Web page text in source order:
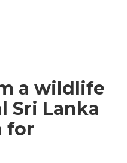
a wildlife
Sri Lanka
for